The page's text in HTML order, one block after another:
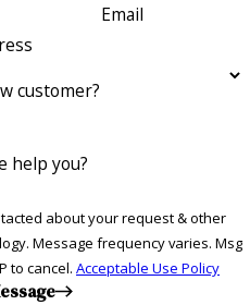
Email
customer?
help you?
about your request & other
Msg
to cancel. Acceptable Use Policy